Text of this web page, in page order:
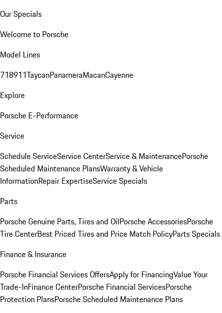
Our Specials
Welcome to Porsche
Model Lines
718911TaycanPanameraMacanCayenne
Explore
Porsche E-Performance
Service
Schedule ServiceService CenterService & MaintenancePorsche
Scheduled Maintenance PlansWarranty & Vehicle
InformationRepair ExpertiseService Specials
Parts
Porsche Genuine Parts, Tires and OilPorsche AccessoriesPorsche
Tire CenterBest Priced Tires and Price Match PolicyParts Specials
Finance & Insurance
Porsche Financial Services OffersApply for FinancingValue Your
Trade-InFinance CenterPorsche Financial ServicesPorsche
Protection PlansPorsche Scheduled Maintenance Plans